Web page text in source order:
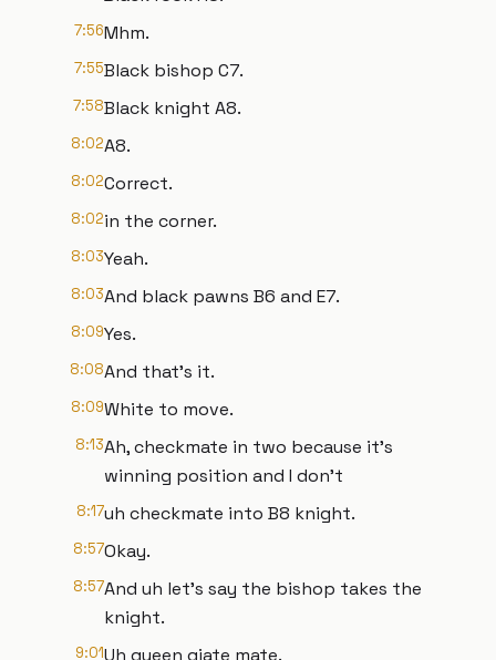
7:56Mhm.
7:55Black bishop C7.
7:58Black knight A8.
8:02A8.
8:02Correct.
8:02in the corner.
8:03Yeah.
8:03And black pawns B6 and E7.
8:09Yes.
8:08And that's it.
8:09White to move.
8:13Ah, checkmate in two because it's
winning position and I don't
8:17uh checkmate into B8 knight.
8:57Okay.
8:57And uh let's say the bishop takes the
knight.
9:01Uh queen giate mate.